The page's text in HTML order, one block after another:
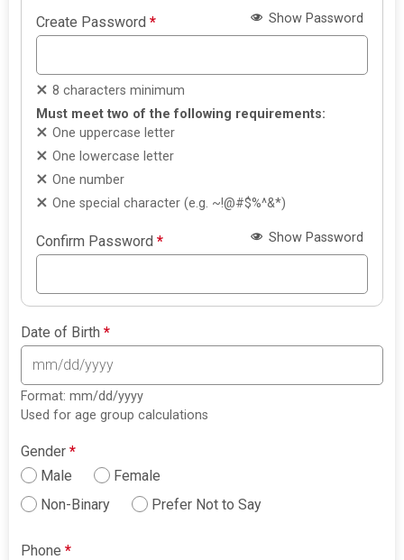
Create Password* Show Password
8 characters minimum
Must meet two of the following requirements:
One uppercase letter
One lowercase letter
One number
One special character (e.g. ~!@#$%^&*)
Confirm Password* Show Password
Date of Birth*
Format: mm/dd/yyyy
Used for age group calculations
Gender*
Male
Female
Non-Binary
Prefer Not to Say
Phone*